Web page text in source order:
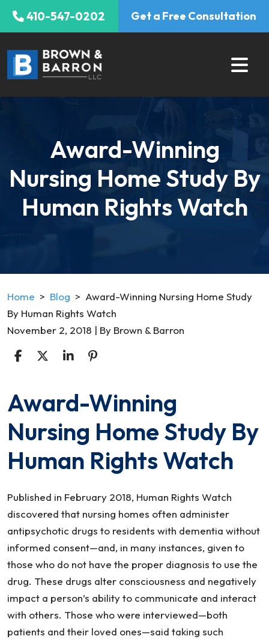
Skip
410-547-0202 Get a Free Consultation
Award-Winning
Nursing Home Study By
Human Rights Watch
Home > Blog > Award-Winning Nursing Home Study
By Human Rights Watch
November 2, 2018 | By Brown & Barron
Award-
Winning
Nursing
Study
Human
Rights
Watch
Award-Winning
Nursing Home Study By
Human Rights Watch
Published in February 2018, Human Rights Watch
discovered that nursing homes often administer
antipsychotic drugs to residents with dementia without
informed consent—and, in many instances, given to
those who do not have the proper diagnosis to use the
drug. These drugs alter consciousness and negatively
impact a person’s ability to communicate and interact
with others. Those who were interviewed—both
patients and their loved ones—said taking such